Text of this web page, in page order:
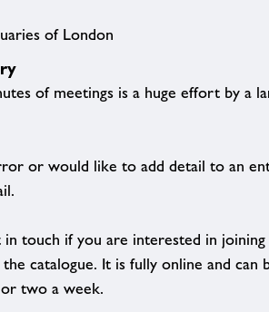
of London
of meetings is a huge effort by a
or would like to add detail to an
in touch if you are interested in
catalogue. It is fully online and can
two a week.